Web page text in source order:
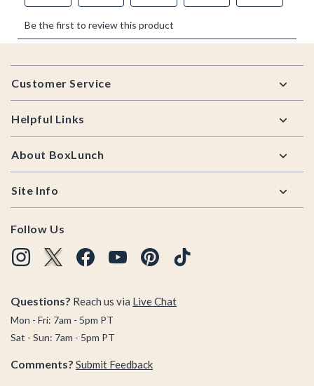
Footer
Customer Service
Helpful Links
About BoxLunch
Site Info
Follow Us
Questions? Reach us via Live Chat
Mon - Fri: 7am - 5pm PT
Sat - Sun: 7am - 5pm PT
Comments? Submit Feedback